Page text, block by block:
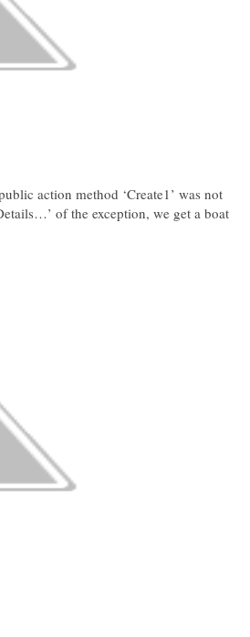
action method ‘Create1’ was not
of the exception, we get a boat